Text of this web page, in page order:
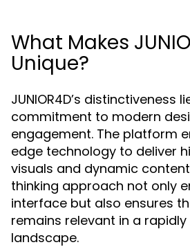
What Makes
Unique?
JUNIOR4D’s distinctiveness
commitment to modern
engagement. The platform
edge technology to deliver
visuals and dynamic
thinking approach not only
interface but also ensures
remains relevant in a
landscape.